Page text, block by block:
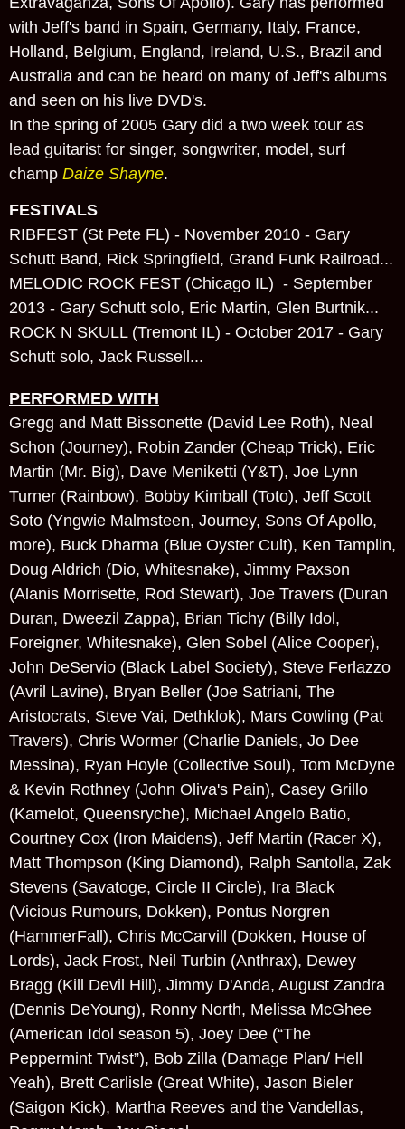
with Jeff's band in Spain, Germany, Italy, France,
Holland, Belgium, England, Ireland, U.S., Brazil and
Australia and can be heard on many of Jeff's albums
and seen on his live DVD's.
In the spring of 2005 Gary did a two week tour as
lead guitarist for singer, songwriter, model, surf
champ Daize Shayne.
FESTIVALS
RIBFEST (St Pete FL) - November 2010 - Gary
Schutt Band, Rick Springfield, Grand Funk Railroad...
MELODIC ROCK FEST (Chicago IL) - September
2013 - Gary Schutt solo, Eric Martin, Glen Burtnik...
ROCK N SKULL (Tremont IL) - October 2017 - Gary
Schutt solo, Jack Russell...
PERFORMED WITH
Gregg and Matt Bissonette (David Lee Roth), Neal
Schon (Journey), Robin Zander (Cheap Trick), Eric
Martin (Mr. Big), Dave Meniketti (Y&T), Joe Lynn
Turner (Rainbow), Bobby Kimball (Toto), Jeff Scott
Soto (Yngwie Malmsteen, Journey, Sons Of Apollo,
more), Buck Dharma (Blue Oyster Cult), Ken Tamplin,
Doug Aldrich (Dio, Whitesnake), Jimmy Paxson
(Alanis Morrisette, Rod Stewart), Joe Travers (Duran
Duran, Dweezil Zappa), Brian Tichy (Billy Idol,
Foreigner, Whitesnake), Glen Sobel (Alice Cooper),
John DeServio (Black Label Society), Steve Ferlazzo
(Avril Lavine), Bryan Beller (Joe Satriani, The
Aristocrats, Steve Vai, Dethklok), Mars Cowling (Pat
Travers), Chris Wormer (Charlie Daniels, Jo Dee
Messina), Ryan Hoyle (Collective Soul), Tom McDyne
& Kevin Rothney (John Oliva's Pain), Casey Grillo
(Kamelot, Queensryche), Michael Angelo Batio,
Courtney Cox (Iron Maidens), Jeff Martin (Racer X),
Matt Thompson (King Diamond), Ralph Santolla, Zak
Stevens (Savatoge, Circle II Circle), Ira Black
(Vicious Rumours, Dokken), Pontus Norgren
(HammerFall), Chris McCarvill (Dokken, House of
Lords), Jack Frost, Neil Turbin (Anthrax), Dewey
Bragg (Kill Devil Hill), Jimmy D'Anda, August Zandra
(Dennis DeYoung), Ronny North, Melissa McGhee
(American Idol season 5), Joey Dee (“The
Peppermint Twist”), Bob Zilla (Damage Plan/ Hell
Yeah), Brett Carlisle (Great White), Jason Bieler
(Saigon Kick), Martha Reeves and the Vandellas,